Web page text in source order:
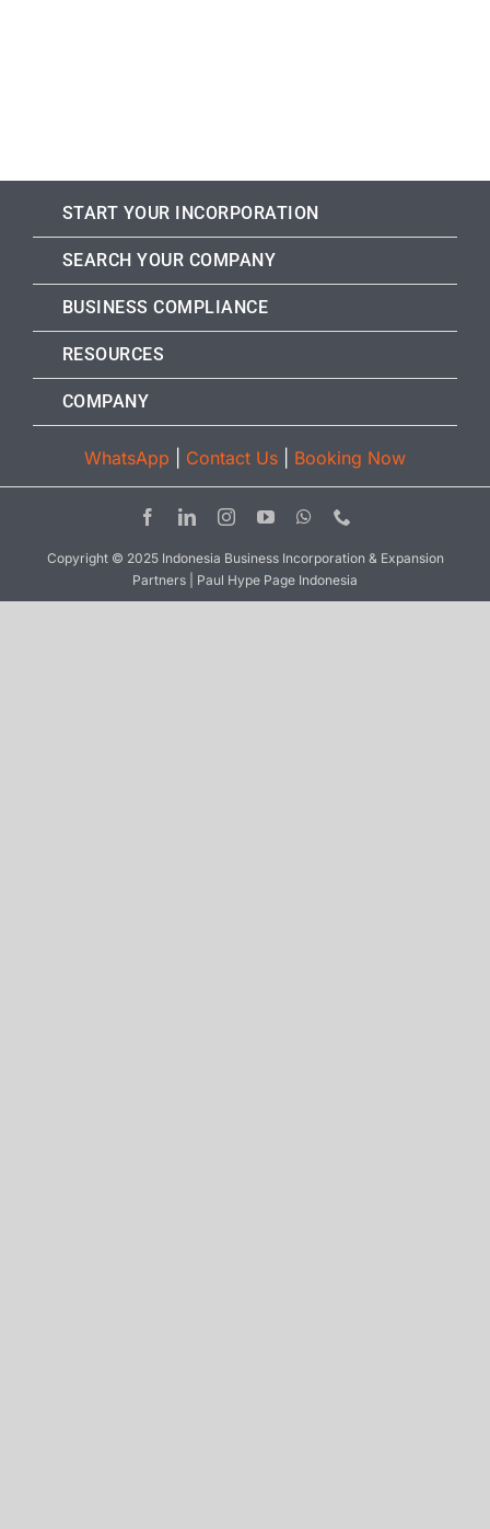
START YOUR INCORPORATION
SEARCH YOUR COMPANY
BUSINESS COMPLIANCE
RESOURCES
COMPANY
WhatsApp Contact Us Booking Now
Copyright © 2025 Indonesia Business Incorporation & Expansion
Partners | Paul Hype Page Indonesia